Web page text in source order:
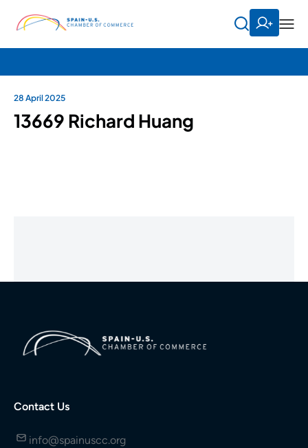
28 April 2025
13669 Richard Huang
Contact Us
info@spainuscc.org